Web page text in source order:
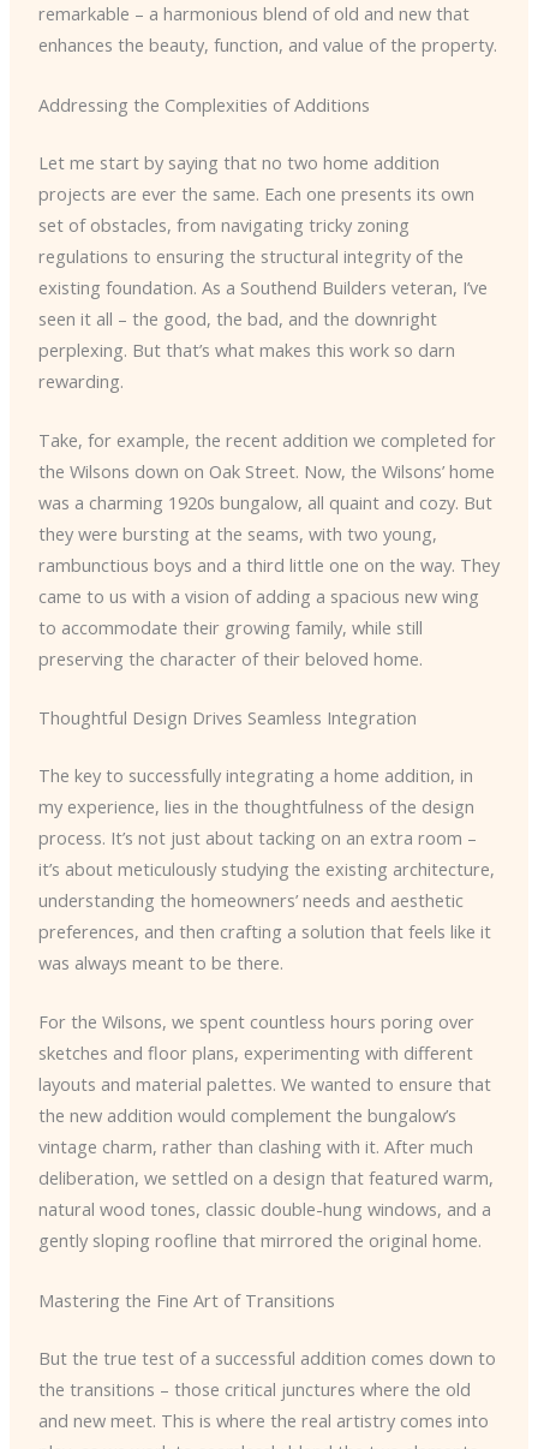
remarkable – a harmonious blend of old and new that
enhances the beauty, function, and value of the property.
Addressing the Complexities of Additions
Let me start by saying that no two home addition
projects are ever the same. Each one presents its own
set of obstacles, from navigating tricky zoning
regulations to ensuring the structural integrity of the
existing foundation. As a Southend Builders veteran, I’ve
seen it all – the good, the bad, and the downright
perplexing. But that’s what makes this work so darn
rewarding.
Take, for example, the recent addition we completed for
the Wilsons down on Oak Street. Now, the Wilsons’ home
was a charming 1920s bungalow, all quaint and cozy. But
they were bursting at the seams, with two young,
rambunctious boys and a third little one on the way. They
came to us with a vision of adding a spacious new wing
to accommodate their growing family, while still
preserving the character of their beloved home.
Thoughtful Design Drives Seamless Integration
The key to successfully integrating a home addition, in
my experience, lies in the thoughtfulness of the design
process. It’s not just about tacking on an extra room –
it’s about meticulously studying the existing architecture,
understanding the homeowners’ needs and aesthetic
preferences, and then crafting a solution that feels like it
was always meant to be there.
For the Wilsons, we spent countless hours poring over
sketches and floor plans, experimenting with different
layouts and material palettes. We wanted to ensure that
the new addition would complement the bungalow’s
vintage charm, rather than clashing with it. After much
deliberation, we settled on a design that featured warm,
natural wood tones, classic double-hung windows, and a
gently sloping roofline that mirrored the original home.
Mastering the Fine Art of Transitions
But the true test of a successful addition comes down to
the transitions – those critical junctures where the old
and new meet. This is where the real artistry comes into